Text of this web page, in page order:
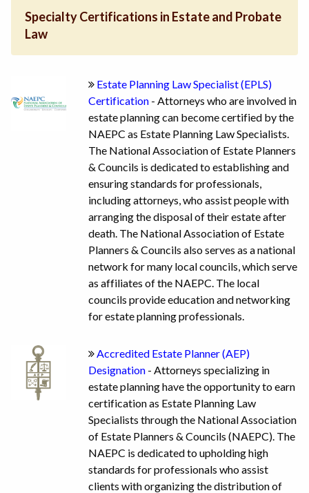
Specialty Certifications in Estate and Probate
Law
Estate Planning Law Specialist (EPLS)
Certification - Attorneys who are involved in
estate planning can become certified by the
NAEPC as Estate Planning Law Specialists.
The National Association of Estate Planners
& Councils is dedicated to establishing and
ensuring standards for professionals,
including attorneys, who assist people with
arranging the disposal of their estate after
death. The National Association of Estate
Planners & Councils also serves as a national
network for many local councils, which serve
as affiliates of the NAEPC. The local
councils provide education and networking
for estate planning professionals.
Accredited Estate Planner (AEP)
Designation - Attorneys specializing in
estate planning have the opportunity to earn
certification as Estate Planning Law
Specialists through the National Association
of Estate Planners & Councils (NAEPC). The
NAEPC is dedicated to upholding high
standards for professionals who assist
clients with organizing the distribution of